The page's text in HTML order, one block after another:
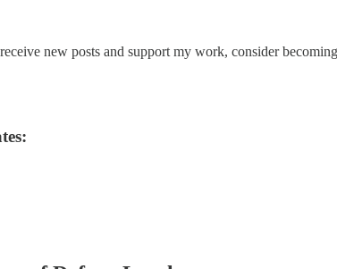
new posts and support my work, consider